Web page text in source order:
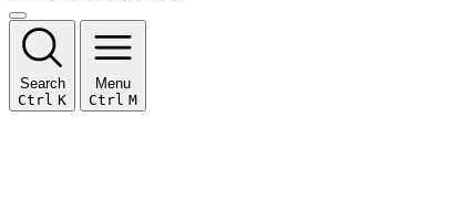
Search
Ctrl K
Menu
Ctrl M